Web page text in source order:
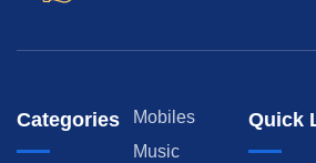
Categories
Mobiles
Music
Quick